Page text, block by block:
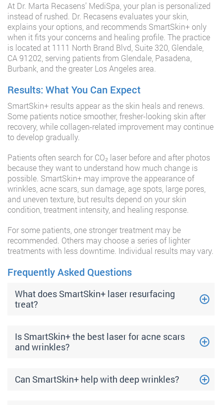
At Dr. Marta Recasens’ MediSpa, your plan is personalized
instead of rushed. Dr. Recasens evaluates your skin,
explains your options, and recommends SmartSkin+ only
when it fits your concerns and healing profile. The practice
is located at 1111 North Brand Blvd, Suite 320, Glendale,
CA 91202, serving patients from Glendale, Pasadena,
Burbank, and the greater Los Angeles area.
Results: What You Can Expect
SmartSkin+ results appear as the skin heals and renews.
Some patients notice smoother, fresher-looking skin after
recovery, while collagen-related improvement may continue
to develop gradually.
Patients often search for CO₂ laser before and after photos
because they want to understand how much change is
possible. SmartSkin+ may improve the appearance of
wrinkles, acne scars, sun damage, age spots, large pores,
and uneven texture, but results depend on your skin
condition, treatment intensity, and healing response.
For some patients, one stronger treatment may be
recommended. Others may choose a series of lighter
treatments with less downtime. Individual results may vary.
Frequently Asked Questions
What does SmartSkin+ laser resurfacing
treat?
Is SmartSkin+ the best laser for acne scars
and wrinkles?
Can SmartSkin+ help with deep wrinkles?